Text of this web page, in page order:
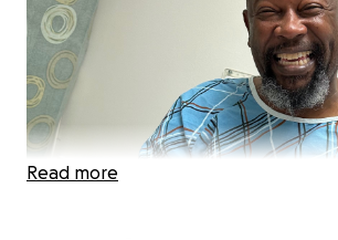
Read more